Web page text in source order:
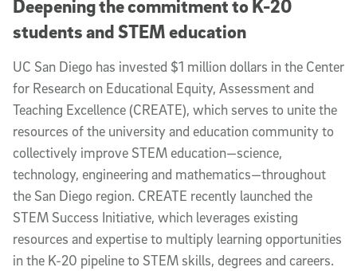
Deepening the commitment to K-20
students and STEM education
UC San Diego has invested $1 million dollars in the Center
for Research on Educational Equity, Assessment and
Teaching Excellence (CREATE), which serves to unite the
resources of the university and education community to
collectively improve STEM education—science,
technology, engineering and mathematics—throughout
the San Diego region. CREATE recently launched the
STEM Success Initiative, which leverages existing
resources and expertise to multiply learning opportunities
in the K-20 pipeline to STEM skills, degrees and careers.